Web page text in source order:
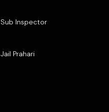
Sub Inspector
Jail Prahari